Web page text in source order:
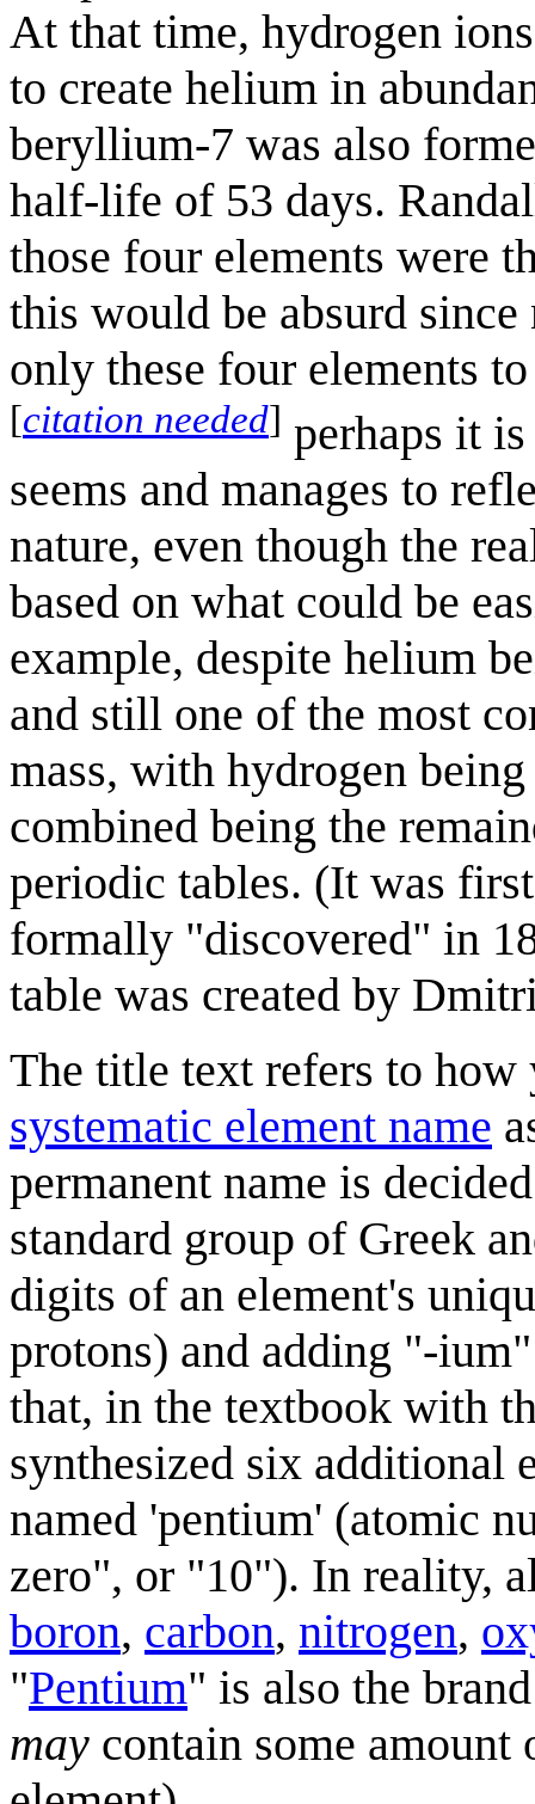
At that time, hydrogen
to create helium in
beryllium-7 was also
half-life of 53 days.
those four elements were
this would be absurd
only these four elements
[citation needed] perhaps it
seems and manages to
nature, even though the
based on what could be
example, despite helium
and still one of the most
mass, with hydrogen
combined being the
periodic tables. (It was
formally "discovered" in
table was created by
The title text refers to how
systematic element name
permanent name is
standard group of Greek
digits of an element's
protons) and adding "-
that, in the textbook with
synthesized six additional
named 'pentium' (atomic
zero", or "10"). In reality,
boron, carbon, nitrogen,
"Pentium" is also the
may contain some